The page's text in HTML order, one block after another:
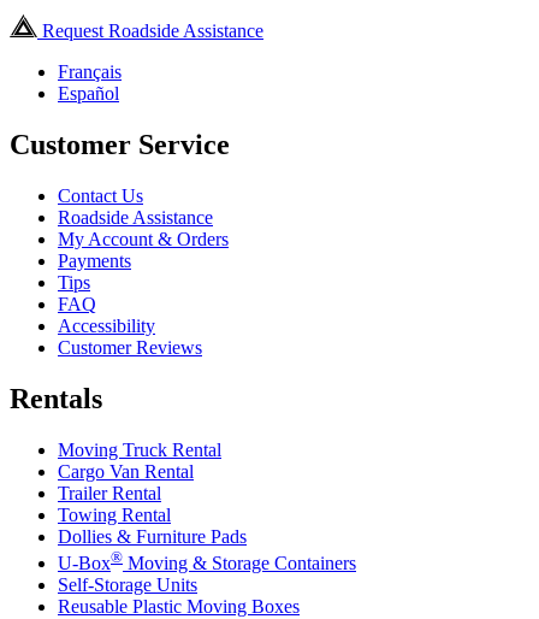
Request Roadside Assistance
Français
Español
Customer Service
Contact Us
Roadside Assistance
My Account & Orders
Payments
Tips
FAQ
Accessibility
Customer Reviews
Rentals
Moving Truck Rental
Cargo Van Rental
Trailer Rental
Towing Rental
Dollies & Furniture Pads
U-Box® Moving & Storage Containers
Self-Storage Units
Reusable Plastic Moving Boxes